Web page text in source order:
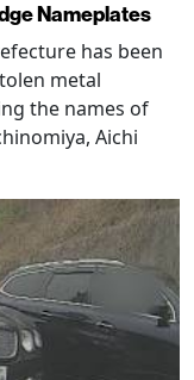
Nameplates
has been
metal
the names of
Aichi